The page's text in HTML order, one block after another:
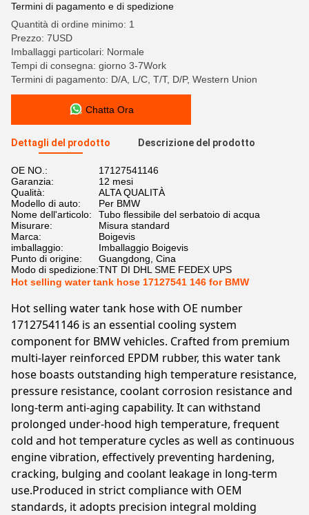
Termini di pagamento e di spedizione
Quantità di ordine minimo: 1
Prezzo: 7USD
Imballaggi particolari: Normale
Tempi di consegna: giorno 3-7Work
Termini di pagamento: D/A, L/C, T/T, D/P, Western Union
Chatta Ora
Dettagli del prodotto Descrizione del prodotto
OE NO.:
17127541146
Garanzia:
12 mesi
Qualità:
ALTA QUALITÀ
Modello di auto:
Per BMW
Nome dell'articolo:
Tubo flessibile del serbatoio di acqua
Misurare:
Misura standard
Marca:
Boigevis
imballaggio:
Imballaggio Boigevis
Punto di origine:
Guangdong, Cina
Modo di spedizione:TNT DI DHL SME FEDEX UPS
Hot selling water tank hose 17127541 146 for BMW
Hot selling water tank hose with OE number
17127541146 is an essential cooling system
component for BMW vehicles. Crafted from premium
multi-layer reinforced EPDM rubber, this water tank
hose boasts outstanding high temperature resistance,
pressure resistance, coolant corrosion resistance and
long-term anti-aging capability. It can withstand
prolonged under-hood high temperature, frequent
cold and hot temperature cycles as well as continuous
engine vibration, effectively preventing hardening,
cracking, bulging and coolant leakage in long-term
use.Produced in strict compliance with OEM
standards, it adopts precision integral molding